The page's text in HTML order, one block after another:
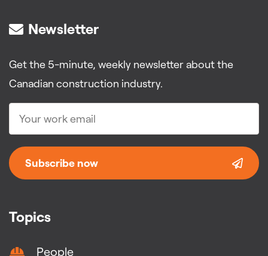
Topics
People
Newsletter
Get the 5-minute, weekly newsletter about the
Canadian construction industry.
Subscribe now